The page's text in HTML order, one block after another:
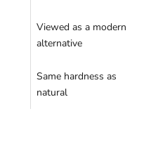
Viewed as a modern
alternative
Same hardness as
natural